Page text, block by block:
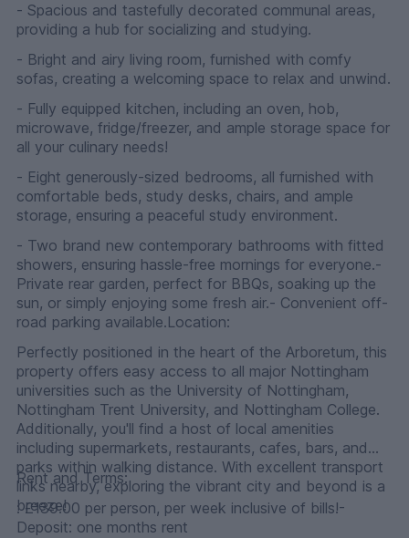
- Spacious and tastefully decorated communal areas,
providing a hub for socializing and studying.
- Bright and airy living room, furnished with comfy
sofas, creating a welcoming space to relax and unwind.
- Fully equipped kitchen, including an oven, hob,
microwave, fridge/freezer, and ample storage space for
all your culinary needs!
- Eight generously-sized bedrooms, all furnished with
comfortable beds, study desks, chairs, and ample
storage, ensuring a peaceful study environment.
- Two brand new contemporary bathrooms with fitted
showers, ensuring hassle-free mornings for everyone.-
Private rear garden, perfect for BBQs, soaking up the
sun, or simply enjoying some fresh air.- Convenient off-
road parking available.Location:
Perfectly positioned in the heart of the Arboretum, this
property offers easy access to all major Nottingham
universities such as the University of Nottingham,
Nottingham Trent University, and Nottingham College.
Additionally, you'll find a host of local amenities
including supermarkets, restaurants, cafes, bars, and
parks within walking distance. With excellent transport
links nearby, exploring the vibrant city and beyond is a
breeze!
Rent and Terms:
: £139.00 per person, per week inclusive of bills!-
Deposit: one months rent